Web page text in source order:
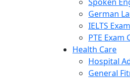
German
IELTS
PTE Exam
Health Care
Hospital
General